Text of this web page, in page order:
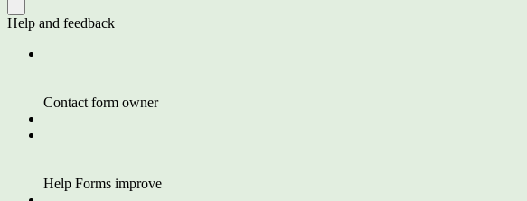
Help and feedback
Contact form owner
Help Forms improve